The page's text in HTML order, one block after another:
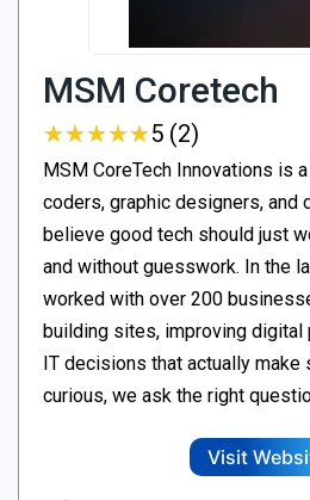
MSM Coretech
★★★★★
★★★★★5 (2)
MSM CoreTech Innovations is
coders, graphic designers, and
believe good tech should just
and without guesswork. In the
worked with over 200
building sites, improving digital
IT decisions that actually make
curious, we ask the right
Visit